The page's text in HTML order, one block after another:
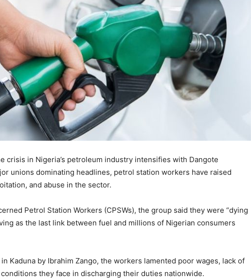
crisis in Nigeria’s petroleum industry intensifies with Dangote
unions dominating headlines, petrol station workers have raised
and abuse in the sector.
Petrol Station Workers (CPSWs), the group said they were “dying
as the last link between fuel and millions of Nigerian consumers
Kaduna by Ibrahim Zango, the workers lamented poor wages, lack of
they face in discharging their duties nationwide.